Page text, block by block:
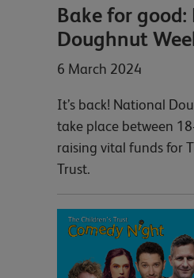
Bake for
Doughnut
6 March 2024
It’s back! National
take place between
raising vital funds for
Trust.